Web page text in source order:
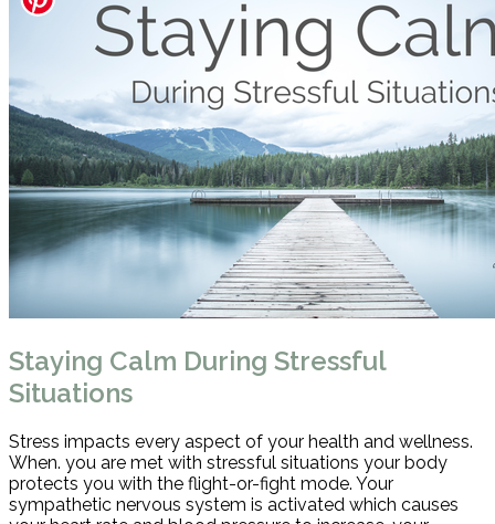
Staying Calm During Stressful
Situations
Stress impacts every aspect of your health and wellness.
When. you are met with stressful situations your body
protects you with the flight-or-fight mode. Your
sympathetic nervous system is activated which causes